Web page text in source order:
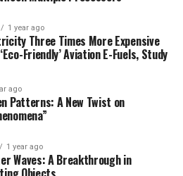
fundamentally reshaping
impact.
long-standing theoretical
and demonstrated that
be used to map thermal
for the first time. This
possibilities for exploring
in quantum materials.
language of atomic
1 year ago
Three Times More Expensive
Friendly’ Aviation E-Fuels, Study
ago
Patterns: A New Twist on
1 year ago
Waves: A Breakthrough in